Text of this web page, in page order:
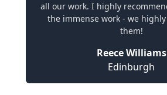
all our work. I highly
the immense work - we
them!
Reece Williams
Edinburgh